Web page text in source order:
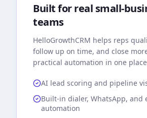
Built for real small-
teams
HelloGrowthCRM helps reps
follow up on time, and close
practical automation in one
AI lead scoring and pipeline
Built-in dialer, WhatsApp, and
automation